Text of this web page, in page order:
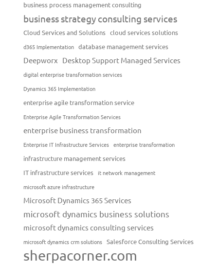
business process management consulting
business strategy consulting services
Cloud Services and Solutions cloud services solutions
d365 Implementation database management services
Deepworx Desktop Support Managed Services
digital enterprise transformation services
Dynamics 365 Implementation
enterprise agile transformation service
Enterprise Agile Transformation Services
enterprise business transformation
Enterprise IT Infrastructure Services enterprise transformation
infrastructure management services
IT infrastructure services
it network management
microsoft azure infrastructure
Microsoft Dynamics 365 Services
microsoft dynamics business solutions
microsoft dynamics consulting services
microsoft dynamics crm solutions Salesforce Consulting Services
sherpacorner.com